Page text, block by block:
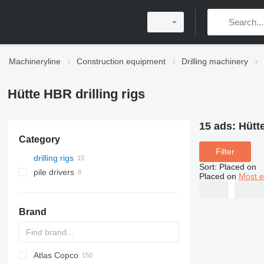
Machineryline Construction equipment Drilling machinery
Hütte HBR drilling rigs
Category
drilling rigs
pile drivers
Brand
Atlas Copco
15 ads:
Filter
Sort: Placed on
Placed on Most